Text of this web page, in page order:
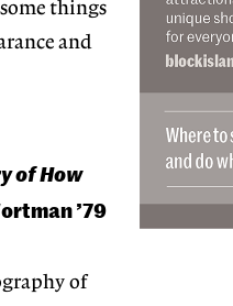
things
and
of How
’79
of